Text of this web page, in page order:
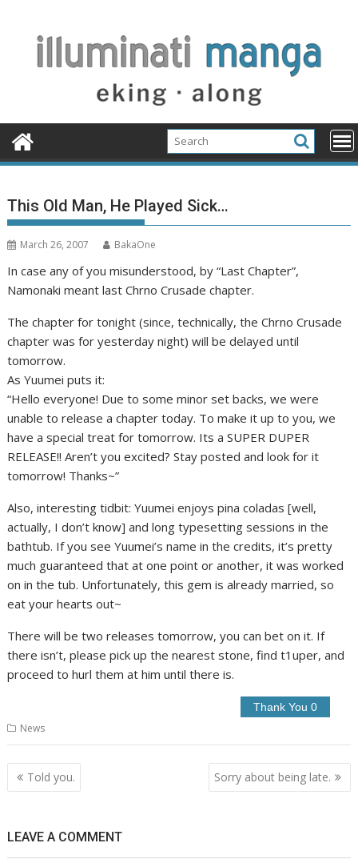
content
This Old Man, He Played Sick…
March 26, 2007 BakaOne
In case any of you misunderstood, by “Last Chapter”,
Namonaki meant last Chrno Crusade chapter.
The chapter for tonight (since, technically, the Chrno Crusade
chapter was for yesterday night) will be delayed until
tomorrow.
As Yuumei puts it:
“Hello everyone! Due to some minor set backs, we were
unable to release a chapter today. To make it up to you, we
have a special treat for tomorrow. Its a SUPER DUPER
RELEASE!! Aren’t you excited? Stay posted and look for it
tomorrow! Thanks~”
Also, interesting tidbit: Yuumei enjoys pina coladas [well,
actually, I don’t know] and long typesetting sessions in the
bathtub. If you see Yuumei’s name in the credits, it’s pretty
much guaranteed that at one point or another, it was worked
on in the tub. Unfortunately, this gem is already married, so
eat your hearts out~
There will be two releases tomorrow, you can bet on it. If
there isn’t, please pick up the nearest stone, find t1uper, and
proceed to hurl them at him until there is.
News
Post
navigation
Told you. Sorry about being late.
LEAVE A COMMENT